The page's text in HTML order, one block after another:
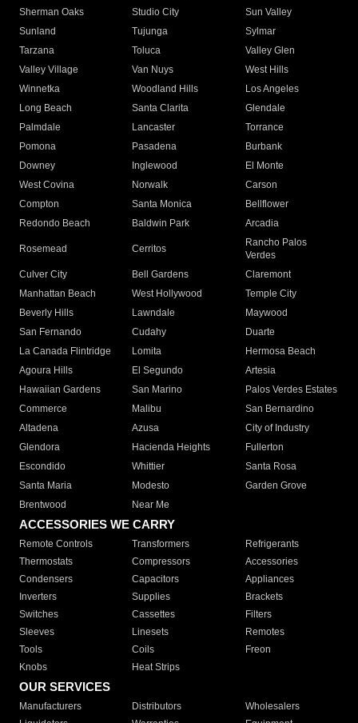
Sherman Oaks
Studio City
Sun Valley
Sunland
Tujunga
Sylmar
Tarzana
Toluca
Valley Glen
Valley Village
Van Nuys
West Hills
Winnetka
Woodland Hills
Los Angeles
Long Beach
Santa Clarita
Glendale
Palmdale
Lancaster
Torrance
Pomona
Pasadena
Burbank
Downey
Inglewood
El Monte
West Covina
Norwalk
Carson
Compton
Santa Monica
Bellflower
Redondo Beach
Baldwin Park Arcadia
Rosemead Cerritos
Rancho Palos
Verdes
Culver City
Bell Gardens
Claremont
Manhattan Beach
West Hollywood
Temple City
Beverly Hills
Lawndale
Maywood
San Fernando
Cudahy
Duarte
La Canada Flintridge
Lomita
Hermosa Beach
Agoura Hills
El Segundo
Artesia
Hawaiian Gardens
San Marino
Palos Verdes Estates
Commerce
Malibu
San Bernardino
Altadena
Azusa
City of Industry
Glendora
Hacienda Heights
Fullerton
Escondido
Whittier
Santa Rosa
Santa Maria
Modesto
Garden Grove
Brentwood
Near Me
ACCESSORIES WE CARRY
Remote Controls Transformers
Refrigerants
Thermostats
Compressors
Accessories
Condensers
Capacitors
Appliances
Inverters
Supplies
Brackets
Switches
Cassettes
Filters
Sleeves
Linesets
Remotes
Tools
Coils
Freon
Knobs
Heat Strips
OUR SERVICES
Manufacturers Distributors
Wholesalers